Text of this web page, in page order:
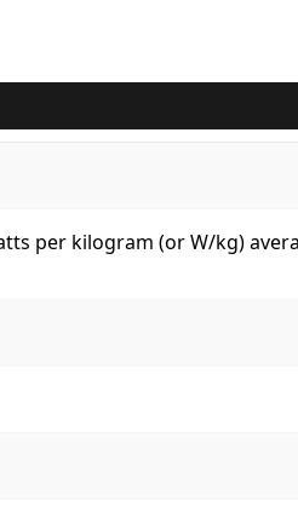
per kilogram (or W/kg)